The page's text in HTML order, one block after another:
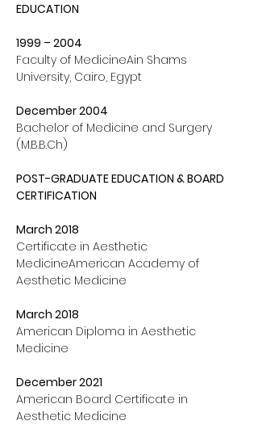
EDUCATION
1999 – 2004
Faculty of MedicineAin Shams
University, Cairo, Egypt
December 2004
Bachelor of Medicine and Surgery
(M.B.B.Ch)
POST-GRADUATE EDUCATION & BOARD
CERTIFICATION
March 2018
Certificate in Aesthetic
MedicineAmerican Academy of
Aesthetic Medicine
March 2018
American Diploma in Aesthetic
Medicine
December 2021
American Board Certificate in
Aesthetic Medicine